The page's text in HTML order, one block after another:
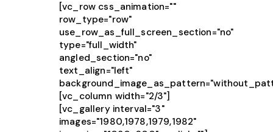
[vc_row css_animation=""
row_type="row"
use_row_as_full_screen_section="no"
type="full_width"
angled_section="no"
text_align="left"
[vc_column width="2/3"]
[vc_gallery interval="3"
images="1980,1978,1979,1982"